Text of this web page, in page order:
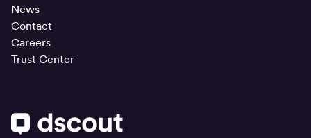
News
Contact
Careers
Trust Center